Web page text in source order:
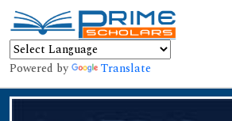
Powered by Translate